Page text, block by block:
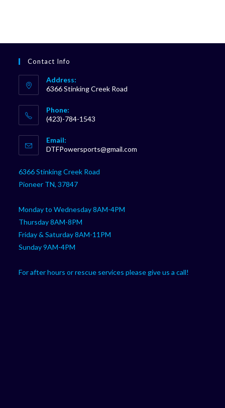
Contact Info
Address:
6366 Stinking Creek Road
Phone:
(423)-784-1543
in
your
Email:
DTFPowersports@gmail.com
6366 Stinking Creek Road
Pioneer TN, 37847
Monday to Wednesday 8AM-4PM
Thursday 8AM-8PM
Friday & Saturday 8AM-11PM
Sunday 9AM-4PM
For after hours or rescue services please give us a call!